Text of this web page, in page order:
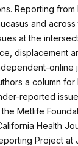
Reporting from
and
at the
displacement
online
a column for
reported
Metlife
Health
Project at